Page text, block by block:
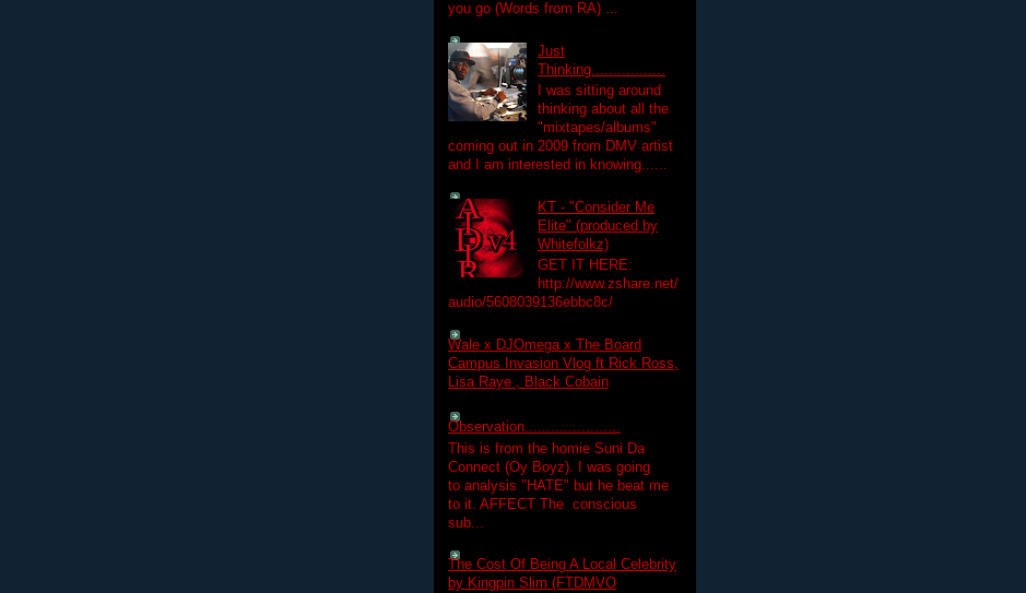
you go (Words from RA) ...
Just
Thinking.................
I was sitting around
thinking about all the
"mixtapes/albums"
coming out in 2009 from DMV artist
and I am interested in knowing......
KT - "Consider Me
Elite" (produced by
Whitefolkz)
GET IT HERE:
http://www.zshare.net/
audio/5608039136ebbc8c/
Wale x DJOmega x The Board
Campus Invasion Vlog ft Rick Ross,
Lisa Raye , Black Cobain
Observation......................
This is from the homie Suni Da
Connect (Oy Boyz). I was going
to analysis "HATE" but he beat me
to it. AFFECT The conscious
sub...
The Cost Of Being A Local Celebrity
by Kingpin Slim (FTDMVO